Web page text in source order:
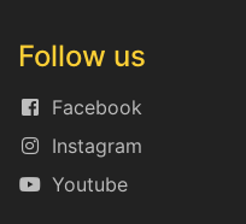
Follow us
Facebook
Instagram
Youtube